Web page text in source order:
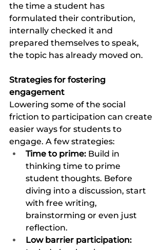
the time a student has
formulated their contribution,
internally checked it and
prepared themselves to speak,
the topic has already moved on.
Strategies for fostering
engagement
Lowering some of the social
friction to participation can create
easier ways for students to
engage. A few strategies:
Time to prime: Build in
thinking time to prime
student thoughts. Before
diving into a discussion, start
with free writing,
brainstorming or even just
reflection.
Low barrier participation: